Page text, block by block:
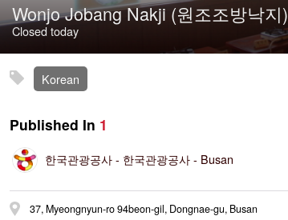
Wonjo Jobang Nakji (원조조방낙지)
Closed today
Korean
Published In 1
한국관광공사 - 한국관광공사 - Busan
37, Myeongnyun-ro 94beon-gil, Dongnae-gu, Busan